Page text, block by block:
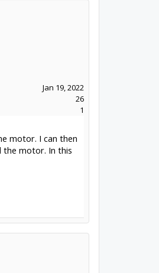
Jan 19, 2022
26
1
motor. I can then
the motor. In this